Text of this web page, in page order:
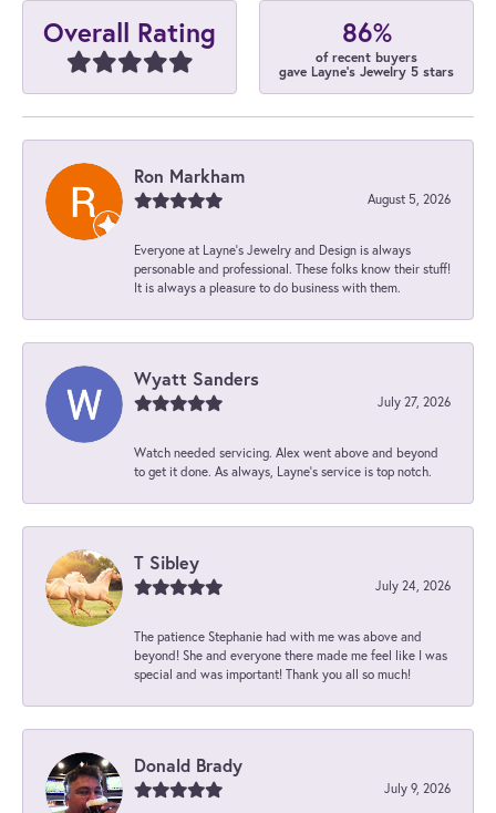
Overall Rating 86%
of recent buyers
gave Layne's Jewelry 5 stars
Ron Markham
August 5, 2026
Everyone at Layne's Jewelry and Design is always
personable and professional. These folks know their stuff!
It is always a pleasure to do business with them.
Wyatt Sanders
July 27, 2026
Watch needed servicing. Alex went above and beyond
to get it done. As always, Layne’s service is top notch.
T Sibley
July 24, 2026
The patience Stephanie had with me was above and
beyond! She and everyone there made me feel like I was
special and was important! Thank you all so much!
Donald Brady
July 9, 2026